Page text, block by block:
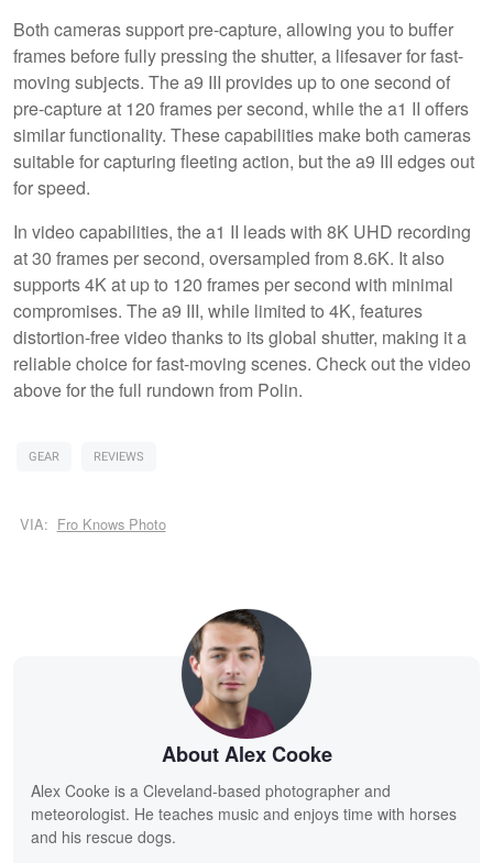
Both cameras support pre-capture, allowing you to buffer
frames before fully pressing the shutter, a lifesaver for fast-
moving subjects. The a9 III provides up to one second of
pre-capture at 120 frames per second, while the a1 II offers
similar functionality. These capabilities make both cameras
suitable for capturing fleeting action, but the a9 III edges out
for speed.
In video capabilities, the a1 II leads with 8K UHD recording
at 30 frames per second, oversampled from 8.6K. It also
supports 4K at up to 120 frames per second with minimal
compromises. The a9 III, while limited to 4K, features
distortion-free video thanks to its global shutter, making it a
reliable choice for fast-moving scenes. Check out the video
above for the full rundown from Polin.
GEAR REVIEWS
VIA: Fro Knows Photo
About Alex Cooke
Alex Cooke is a Cleveland-based photographer and
meteorologist. He teaches music and enjoys time with horses
and his rescue dogs.